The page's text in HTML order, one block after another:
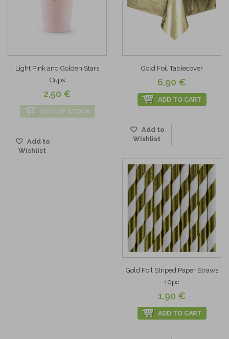
Light Pink and Golden Stars
Cups
2,50 €
OUT OF STOCK
Add to
Wishlist
Gold Foil Tablecover
6,90 €
ADD TO CART
Add to
Wishlist
Gold Foil Striped Paper Straws
10pc
1,90 €
ADD TO CART